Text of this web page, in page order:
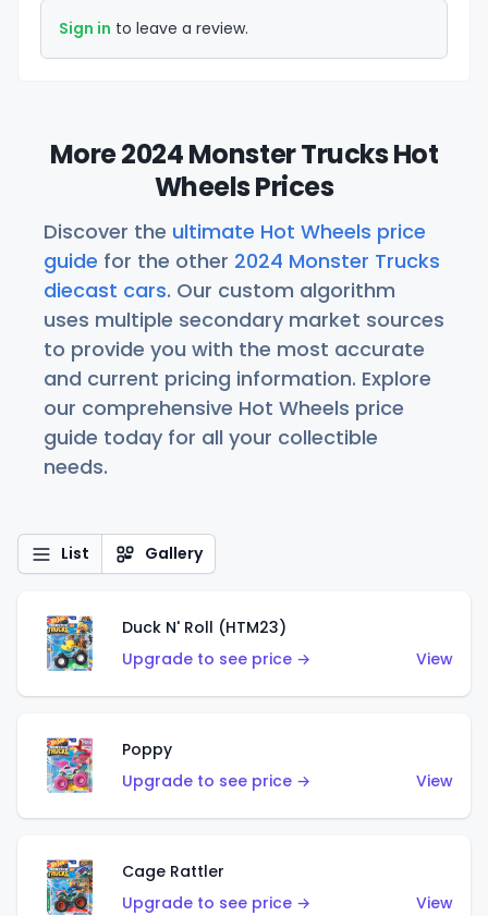
Sign in to leave a review.
More 2024 Monster Trucks Hot
Wheels Prices
Discover the ultimate Hot Wheels price
guide for the other 2024 Monster Trucks
diecast cars. Our custom algorithm
uses multiple secondary market sources
to provide you with the most accurate
and current pricing information. Explore
our comprehensive Hot Wheels price
guide today for all your collectible
needs.
List Gallery
Duck N' Roll (HTM23)
Upgrade to see price →
View
Poppy
Upgrade to see price →
View
Cage Rattler
Upgrade to see price →
View